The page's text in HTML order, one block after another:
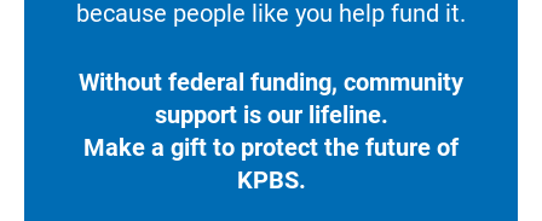
because people like you help fund it.
Without federal funding, community
support is our lifeline.
Make a gift to protect the future of
KPBS.